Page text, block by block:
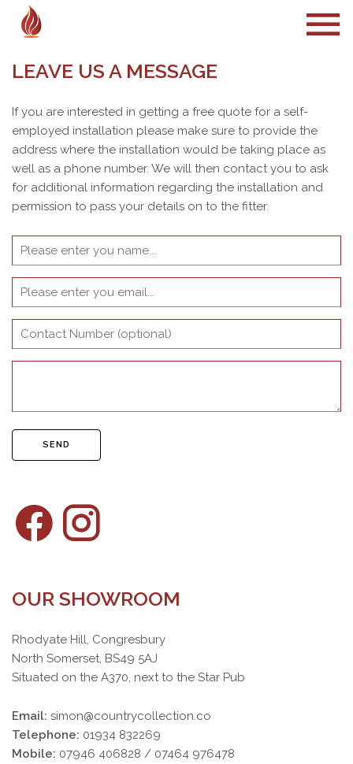
LEAVE US A MESSAGE
If you are interested in getting a free quote for a self-
employed installation please make sure to provide the
address where the installation would be taking place as
well as a phone number. We will then contact you to ask
for additional information regarding the installation and
permission to pass your details on to the fitter.
SEND
OUR SHOWROOM
Rhodyate Hill, Congresbury
North Somerset, BS49 5AJ
Situated on the A370, next to the Star Pub
Email: simon@countrycollection.co
Telephone: 01934 832269
Mobile: 07946 406828 / 07464 976478